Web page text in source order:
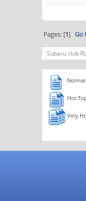
Pages: [1] Go
Subaru club
Hot
Very